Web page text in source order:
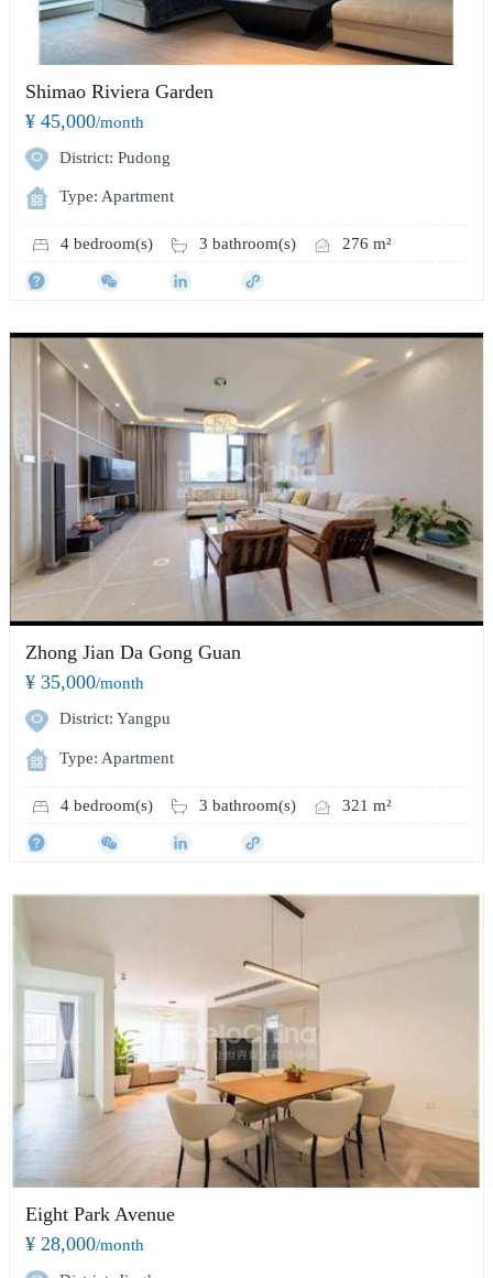
Shimao Riviera Garden
¥ 45,000/month
District: Pudong
Type: Apartment
4 bedroom(s) 3 bathroom(s) 276 m²
Zhong Jian Da Gong Guan
¥ 35,000/month
District: Yangpu
Type: Apartment
4 bedroom(s) 3 bathroom(s) 321 m²
Eight Park Avenue
¥ 28,000/month